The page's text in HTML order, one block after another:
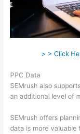
> > Click
PPC Data
SEMrush also
an additional level of
SEMrush offers
data is more valuable